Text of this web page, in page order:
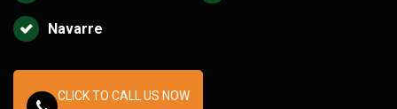
Navarre
CLICK TO CALL US NOW